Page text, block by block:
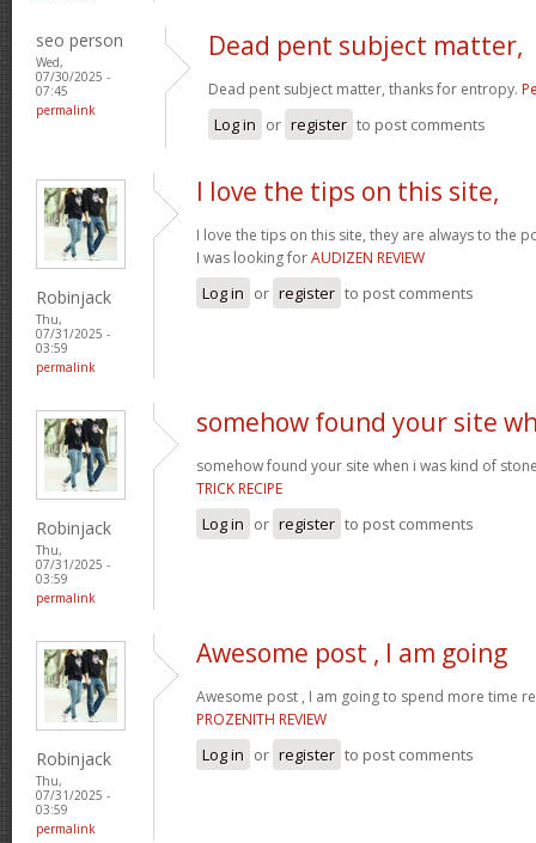
seo person
Wed,
07/30/2025 -
07:45
permalink
Dead pent subject matter,
Dead pent subject matter, thanks for entropy.
Log in or register to post comments
Robinjack
Thu,
07/31/2025 -
03:59
permalink
I love the tips on this site,
I love the tips on this site, they are always to the
I was looking forAUDIZEN REVIEW
Log in or register to post comments
Robinjack
Thu,
07/31/2025 -
03:59
permalink
somehow found your site
somehow found your site when i was kind of
TRICK RECIPE
Log in or register to post comments
Robinjack
Thu,
07/31/2025 -
03:59
permalink
Awesome post , I am going
Awesome post , I am going to spend more time
PROZENITH REVIEW
Log in or register to post comments